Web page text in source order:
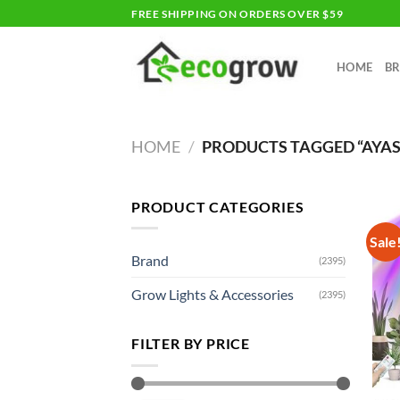
to
FREE SHIPPING ON ORDERS OVER $59
HOME
HOME / PRODUCTS TAGGED
PRODUCT CATEGORIES
Brand (2395)
Grow Lights & Accessories (2395)
FILTER BY PRICE
Sale!